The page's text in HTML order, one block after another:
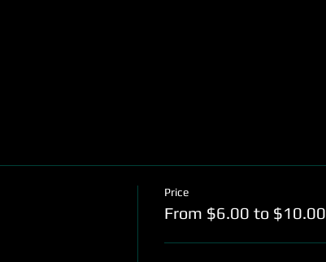
Price
From $6.00 to $10.00